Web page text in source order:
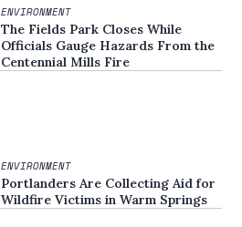
ENVIRONMENT
The Fields Park Closes While
Officials Gauge Hazards From the
Centennial Mills Fire
ENVIRONMENT
Portlanders Are Collecting Aid for
Wildfire Victims in Warm Springs